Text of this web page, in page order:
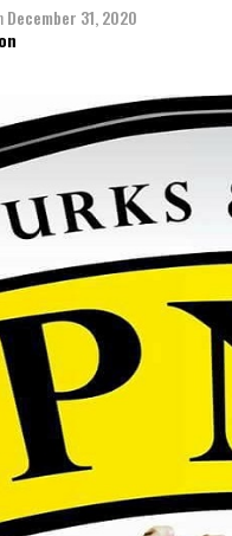
December 31, 2020